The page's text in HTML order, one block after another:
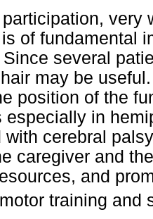
very
of fundamental
several
may be
position of the
especially in
with cerebral
caregiver and
and
training and